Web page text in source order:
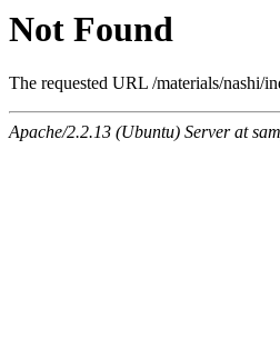
Not Found
The requested URL /materials/nashi/
Apache/2.2.13 (Ubuntu) Server at